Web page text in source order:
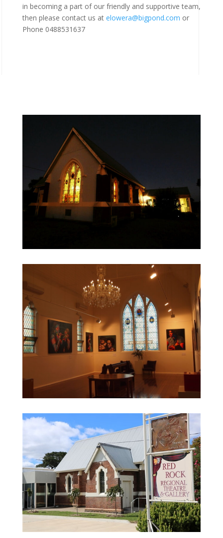
in becoming a part of our friendly and supportive team,
then please contact us at elowera@bigpond.com or
Phone 0488531637